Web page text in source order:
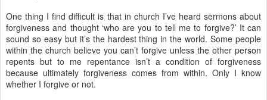
One thing I find difficult is that in church I’ve heard sermons about
forgiveness and thought ‘who are you to tell me to forgive?’ It can
sound so easy but it’s the hardest thing in the world. Some people
within the church believe you can’t forgive unless the other person
repents but to me repentance isn’t a condition of forgiveness
because ultimately forgiveness comes from within. Only I know
whether I forgive or not.